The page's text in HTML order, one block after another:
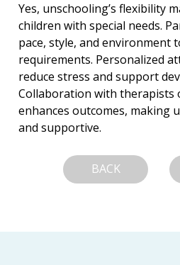
Yes, unschooling’s flexibility
children with special needs.
pace, style, and environment
requirements. Personalized
reduce stress and support
Collaboration with therapists
enhances outcomes, making
and supportive.
BACK